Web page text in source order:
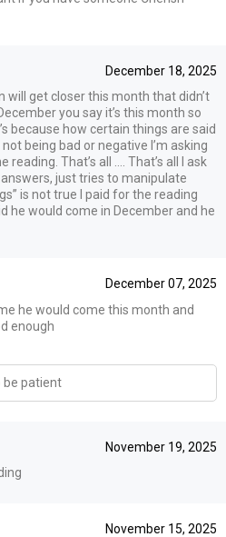
December 18, 2025
will get closer this month that didn’t
you say it’s this month so
because how certain things are said
being bad or negative I’m asking
That’s all …. That’s all I ask
just tries to manipulate
is not true I paid for the reading
he would come in December and he
December 07, 2025
he would come this month and
enough
be patient
November 19, 2025
November 15, 2025